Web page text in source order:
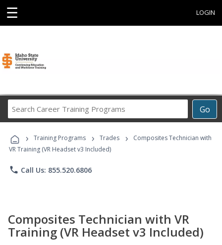
☰ LOGIN
Go
Career
Programs
› Training Programs › Trades ›
Composites Technician with
VR Training (VR Headset v3 Included)
phone Call Us: 855.520.6806
Composites Technician with VR
Training (VR Headset v3 Included)